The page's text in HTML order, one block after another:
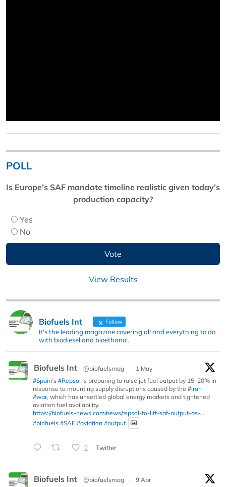
POLL
Is Europe’s SAF mandate timeline realistic given today’s
production capacity?
Yes
No
View Results
Biofuels Int Follow
It's the leading magazine covering all and everything to do
with biodiesel and bioethanol.
Biofuels Int @biofuelsmag ·
1 May
#Spain’s #Repsol is preparing to raise jet fuel output by 15–20% in
response to mounting supply disruptions caused by the #Iran
#war, which has unsettled global energy markets and tightened
aviation fuel availability.
https://biofuels-news.com/news/repsol-to-lift-saf-output-as-...
#biofuels #SAF #aviation #output
2 Twitter
Biofuels Int @biofuelsmag ·
9 Apr